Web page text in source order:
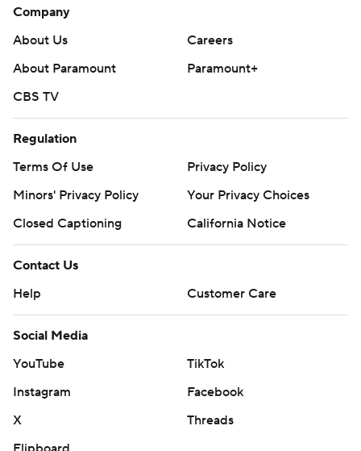
Company
About Us
Careers
About Paramount
Paramount+
CBS TV
Regulation
Terms Of Use
Privacy Policy
Minors' Privacy Policy
Your Privacy Choices
Closed Captioning
California Notice
Contact Us
Help
Customer Care
Social Media
YouTube
TikTok
Instagram
Facebook
X
Threads